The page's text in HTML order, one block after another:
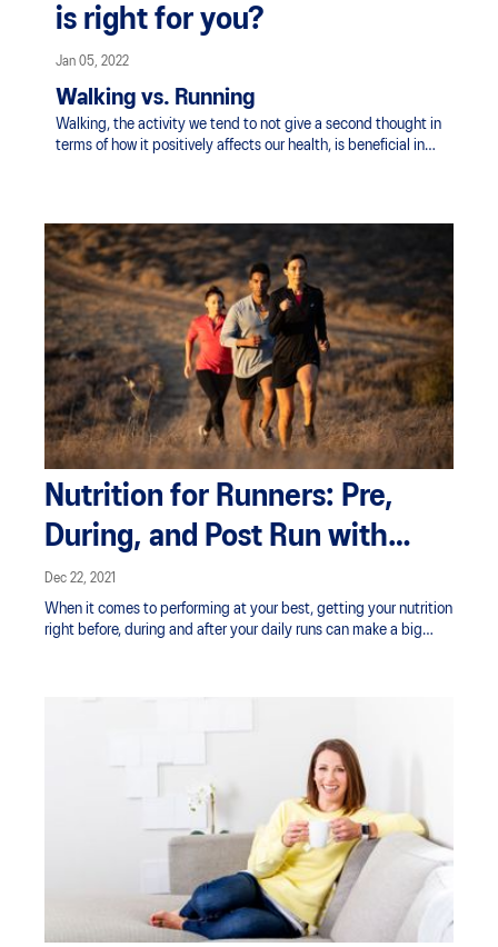
is right for you?
Jan 05, 2022
Walking vs. Running
Walking, the activity we tend to not give a second thought in
terms of how it positively affects our health, is beneficial in
most realise.
Nutrition for Runners: Pre,
During, and Post Run with
Claire Turnbull
Dec 22, 2021
When it comes to performing at your best, getting your nutrition
right before, during and after your daily runs can make a big
at the intensity you want for as long as you need to.